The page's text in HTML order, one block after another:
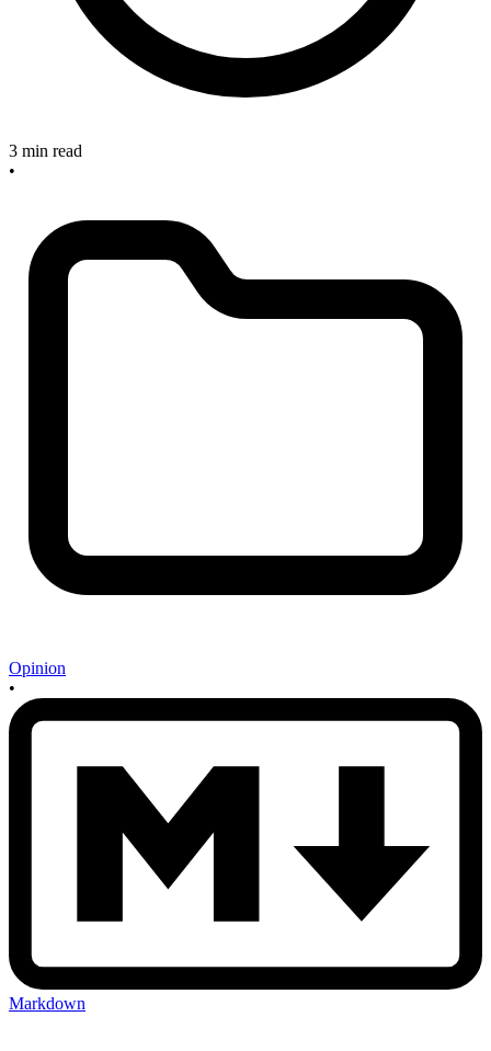
3 min read
•
Opinion
•
Markdown